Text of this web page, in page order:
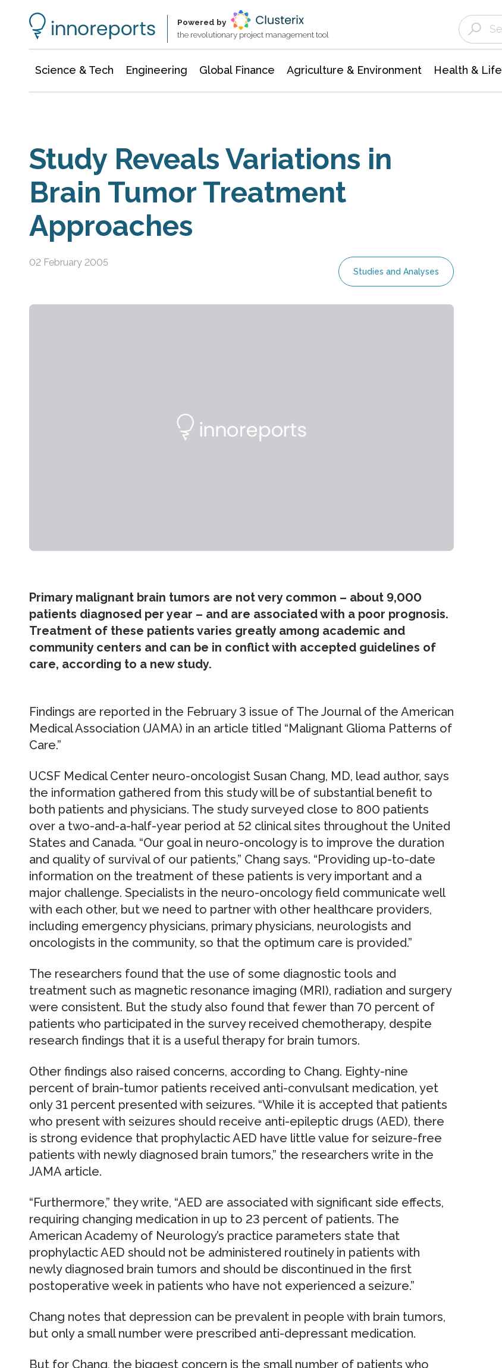
Powered by
the revolutionary project management tool
Science & Tech Engineering Global Finance Agriculture & Environment Health & Life
Study Reveals Variations in
Brain Tumor Treatment
Approaches
02 February 2005
Studies and Analyses
Primary malignant brain tumors are not very common – about 9,000
patients diagnosed per year – and are associated with a poor prognosis.
Treatment of these patients varies greatly among academic and
community centers and can be in conflict with accepted guidelines of
care, according to a new study.
Findings are reported in the February 3 issue of The Journal of the American
Medical Association (JAMA) in an article titled “Malignant Glioma Patterns of
Care.”
UCSF Medical Center neuro-oncologist Susan Chang, MD, lead author, says
the information gathered from this study will be of substantial benefit to
both patients and physicians. The study surveyed close to 800 patients
over a two-and-a-half-year period at 52 clinical sites throughout the United
States and Canada. “Our goal in neuro-oncology is to improve the duration
and quality of survival of our patients,” Chang says. “Providing up-to-date
information on the treatment of these patients is very important and a
major challenge. Specialists in the neuro-oncology field communicate well
with each other, but we need to partner with other healthcare providers,
including emergency physicians, primary physicians, neurologists and
oncologists in the community, so that the optimum care is provided.”
The researchers found that the use of some diagnostic tools and
treatment such as magnetic resonance imaging (MRI), radiation and surgery
were consistent. But the study also found that fewer than 70 percent of
patients who participated in the survey received chemotherapy, despite
research findings that it is a useful therapy for brain tumors.
Other findings also raised concerns, according to Chang. Eighty-nine
percent of brain-tumor patients received anti-convulsant medication, yet
only 31 percent presented with seizures. “While it is accepted that patients
who present with seizures should receive anti-epileptic drugs (AED), there
is strong evidence that prophylactic AED have little value for seizure-free
patients with newly diagnosed brain tumors,” the researchers write in the
JAMA article.
“Furthermore,” they write, “AED are associated with significant side effects,
requiring changing medication in up to 23 percent of patients. The
American Academy of Neurology’s practice parameters state that
prophylactic AED should not be administered routinely in patients with
newly diagnosed brain tumors and should be discontinued in the first
postoperative week in patients who have not experienced a seizure.”
Chang notes that depression can be prevalent in people with brain tumors,
but only a small number were prescribed anti-depressant medication.
But for Chang, the biggest concern is the small number of patients who